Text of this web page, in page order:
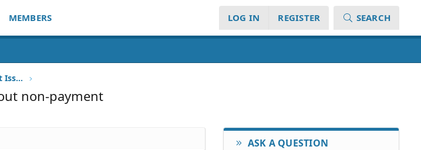
MEMBERS LOG IN REGISTER SEARCH
Other Residential Landlord & Tenant Issues
non-payment
ASK A QUESTION